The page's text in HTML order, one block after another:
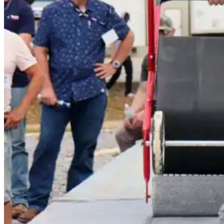
Polyester Fabric
Seam Tape
Micro Fibers
Pond Leveler
Roofing Granules
Resources
Resources
Explore helpful tools, insights, and support